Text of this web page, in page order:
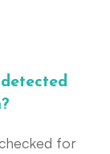
for